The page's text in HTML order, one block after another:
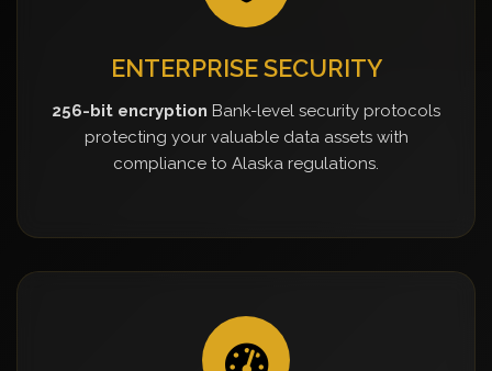
ENTERPRISE SECURITY
256-bit encryption Bank-level security protocols
protecting your valuable data assets with
compliance to Alaska regulations.